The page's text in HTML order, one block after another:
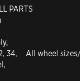
PARTS
34,
All wheel